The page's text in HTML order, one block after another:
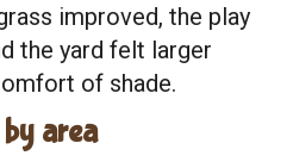
improved, the play
the yard felt larger
of shade.
area